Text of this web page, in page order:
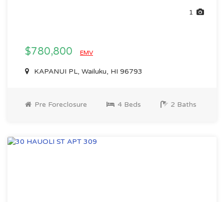
1
$780,800 EMV
KAPANUI PL, Wailuku, HI 96793
Pre Foreclosure 4 Beds 2 Baths